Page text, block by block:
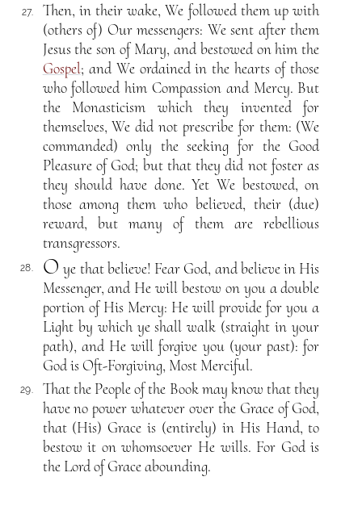
27.
Then, in their wake, We followed them up with
(others of) Our messengers: We sent after them
Jesus the son of Mary, and bestowed on him the
Gospel; and We ordained in the hearts of those
who followed him Compassion and Mercy. But
the Monasticism which they invented for
themselves, We did not prescribe for them: (We
commanded) only the seeking for the Good
Pleasure of God; but that they did not foster as
they should have done. Yet We bestowed, on
those among them who believed, their (due)
reward, but many of them are rebellious
transgressors.
28. O ye that believe! Fear God, and believe in His
Messenger, and He will bestow on you a double
portion of His Mercy: He will provide for you a
Light by which ye shall walk (straight in your
path), and He will forgive you (your past): for
God is Oft-Forgiving, Most Merciful.
29.
That the People of the Book may know that they
have no power whatever over the Grace of God,
that (His) Grace is (entirely) in His Hand, to
bestow it on whomsoever He wills. For God is
the Lord of Grace abounding.